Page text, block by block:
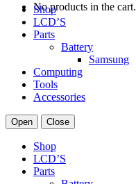
No products in the cart.
Shop
LCD’S
Parts
Battery
Samsung
Computing
Tools
Accessories
Open Close
Shop
LCD’S
Parts